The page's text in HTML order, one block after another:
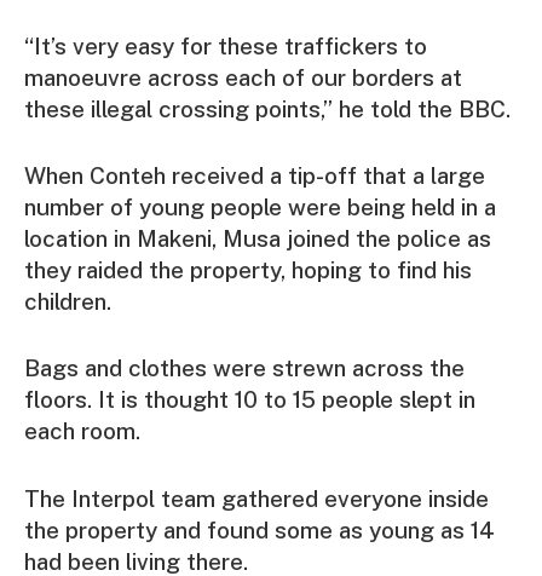
“It’s very easy for these traffickers to
manoeuvre across each of our borders at
these illegal crossing points,” he told the BBC.
When Conteh received a tip-off that a large
number of young people were being held in a
location in Makeni, Musa joined the police as
they raided the property, hoping to find his
children.
Bags and clothes were strewn across the
floors. It is thought 10 to 15 people slept in
each room.
The Interpol team gathered everyone inside
the property and found some as young as 14
had been living there.